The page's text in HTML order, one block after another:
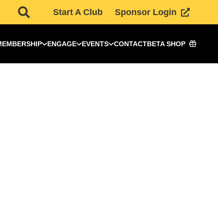
Start A Club Sponsor Login
ENGAGE EVENTS CONTACTBETA SHOP